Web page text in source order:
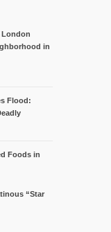
London
in
Flood:
Foods in
“Star